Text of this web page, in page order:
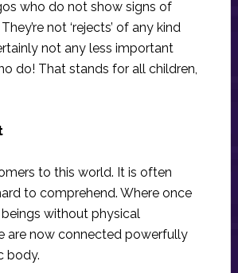
who do not show signs of
not ‘rejects’ of any kind
not any less important
do! That stands for all children,
to this world. It is often
to comprehend. Where once
without physical
are now connected powerfully
body.